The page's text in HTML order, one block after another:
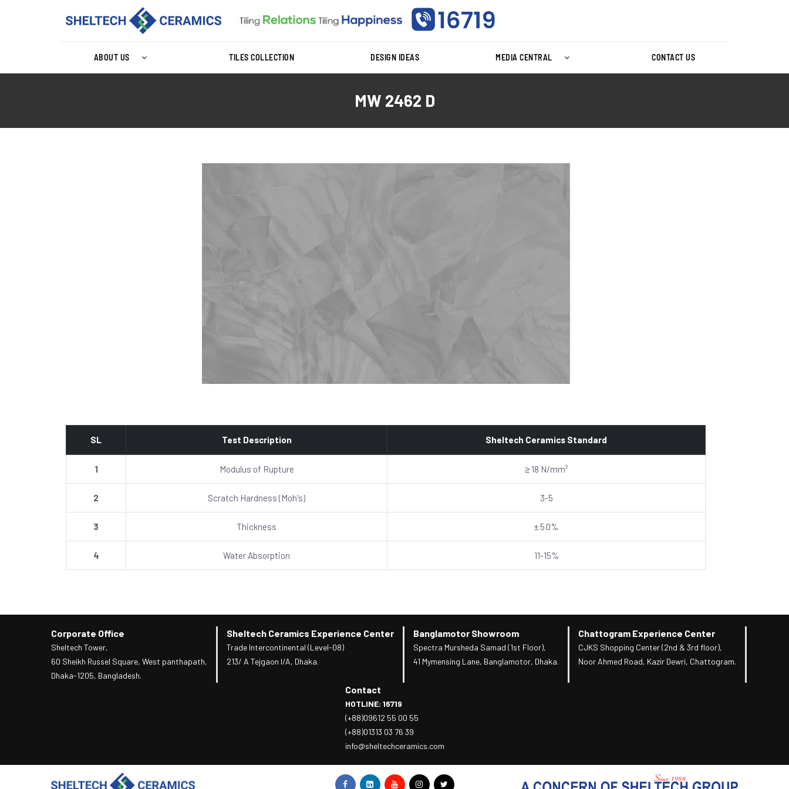
ABOUT US TILES COLLECTION DESIGN IDEAS MEDIA CENTRAL CONTACT US
MW 2462 D
SL Test Description Sheltech Ceramics Standard
1 Modulus of Rupture ≥ 18 N/mm²
2 Scratch Hardness (Moh's) 3-5
3 Thickness ± 5.0%
4 Water Absorption 11-15%
Corporate Office
Sheltech Tower,
60 Sheikh Russel Square, West panthapath,
Dhaka-1205, Bangladesh.
Sheltech Ceramics Experience Center
Trade Intercontinental (Level-08)
213/ A Tejgaon I/A, Dhaka.
Banglamotor Showroom
Spectra Mursheda Samad (1st Floor),
41 Mymensing Lane, Banglamotor, Dhaka.
Chattogram Experience Center
CJKS Shopping Center (2nd & 3rd floor),
Noor Ahmed Road, Kazir Dewri, Chattogram.
Contact
HOTLINE: 16719
(+88)09612 55 00 55
(+88)01313 03 76 39
info@sheltechceramics.com